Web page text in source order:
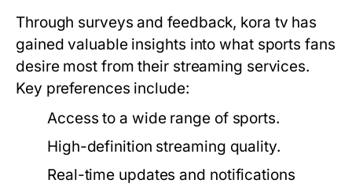
Through surveys and feedback, kora tv has
gained valuable insights into what sports fans
desire most from their streaming services.
Key preferences include:
Access to a wide range of sports.
High-definition streaming quality.
Real-time updates and notifications